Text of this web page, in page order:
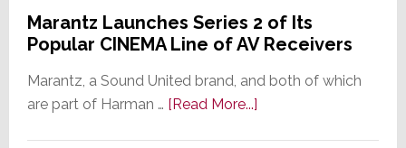
Marantz Launches Series 2 of Its
Popular CINEMA Line of AV Receivers
Marantz, a Sound United brand, and both of which
are part of Harman … [Read More...]about